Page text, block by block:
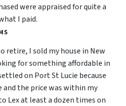
were appraised for quite a
I paid.
retire, I sold my house in New
for something affordable in
on Port St Lucie because
and the price was within my
Lex at least a dozen times on